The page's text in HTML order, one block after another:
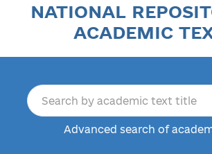
NATIONAL
ACADEMIC
Advanced search of